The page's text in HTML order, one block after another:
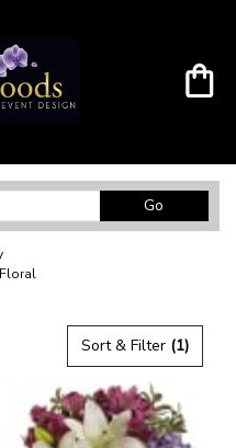
Go
catalog
Sort & Filter (1)